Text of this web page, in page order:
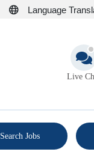
Language
Live
Search Jobs